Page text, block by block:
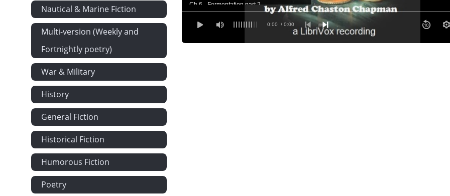
Nautical & Marine Fiction
Multi-version (Weekly and
Fortnightly poetry)
War & Military
History
General Fiction
Historical Fiction
Humorous Fiction
Poetry
0:00 / 0:00
Ch 6 - Fermentation part 2
Ch 7 - Distribution